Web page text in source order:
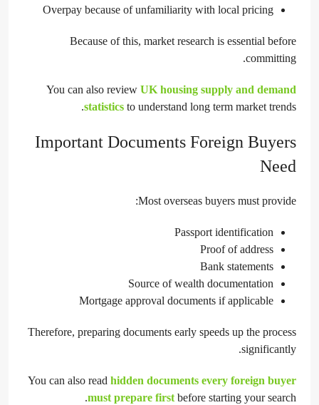
Overpay because of unfamiliarity with local pricing
Because of this, market research is essential before
committing.
You can also review UK housing supply and demand
statistics to understand long term market trends.
Important Documents Foreign Buyers
Need
Most overseas buyers must provide:
Passport identification
Proof of address
Bank statements
Source of wealth documentation
Mortgage approval documents if applicable
Therefore, preparing documents early speeds up the process
significantly.
You can also read hidden documents every foreign buyer
must prepare firstbefore starting your search.